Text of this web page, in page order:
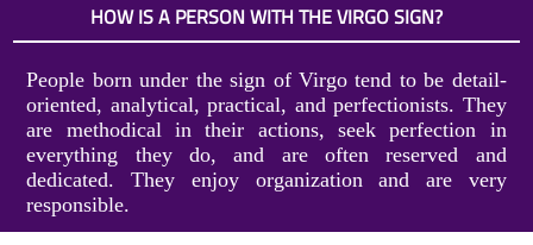
HOW IS A PERSON WITH THE VIRGO SIGN?
People born under the sign of Virgo tend to be detail-
oriented, analytical, practical, and perfectionists. They
are methodical in their actions, seek perfection in
everything they do, and are often reserved and
dedicated. They enjoy organization and are very
responsible.